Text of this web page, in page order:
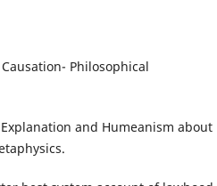
Philosophical
and Humeanism about